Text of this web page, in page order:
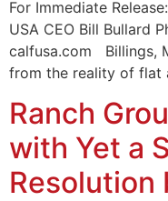
For Immediate
USA CEO Bill Bullard
calfusa.com Billings,
from the reality of flat
Ranch
with Yet a
Resolution